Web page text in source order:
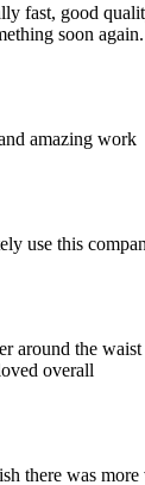
fast, good
soon again.
amazing work
use this
around the
overall
there was more